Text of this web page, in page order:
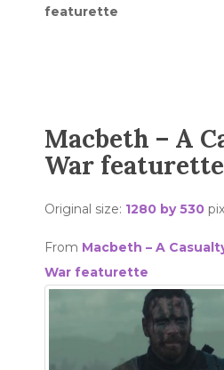
featurette
Macbeth – A
War featurette
Original size: 1280 by 530
From Macbeth – A
War featurette